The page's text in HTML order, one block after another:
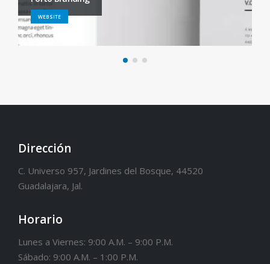
WEBSITE
Dirección
C. Universo 957, Jardines del Bosque, 44520
Guadalajara, Jal.
Horario
Lunes a Viernes: 9:00 A.M. – 9:00 P.M.
Sábado: 9:00 A.M. – 1:00 P.M.